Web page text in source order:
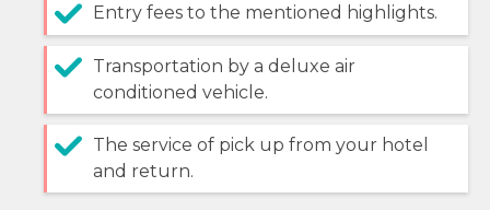
Entry fees to the mentioned highlights.
Transportation by a deluxe air
conditioned vehicle.
The service of pick up from your hotel
and return.